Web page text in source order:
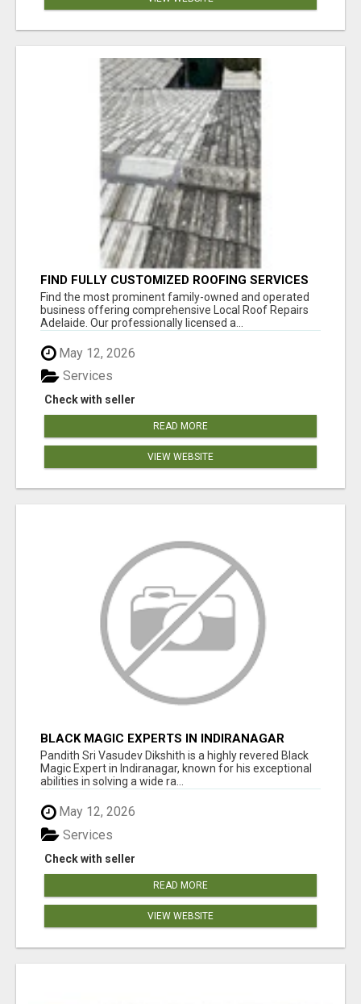
FIND FULLY CUSTOMIZED ROOFING SERVICES
WITH GENUINE LOCAL ROOF REPAIRS
ADELAIDE
Find the most prominent family-owned and operated
business offering comprehensive Local Roof Repairs
Adelaide. Our professionally licensed a...
May 12, 2026
Check with seller
Services
READ MORE
VIEW WEBSITE
BLACK MAGIC EXPERTS IN INDIRANAGAR
Pandith Sri Vasudev Dikshith is a highly revered Black
Magic Expert in Indiranagar, known for his exceptional
abilities in solving a wide ra...
May 12, 2026
Check with seller
Services
READ MORE
VIEW WEBSITE